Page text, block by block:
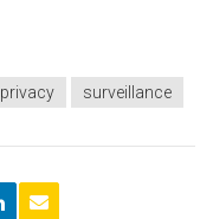
privacy surveillance